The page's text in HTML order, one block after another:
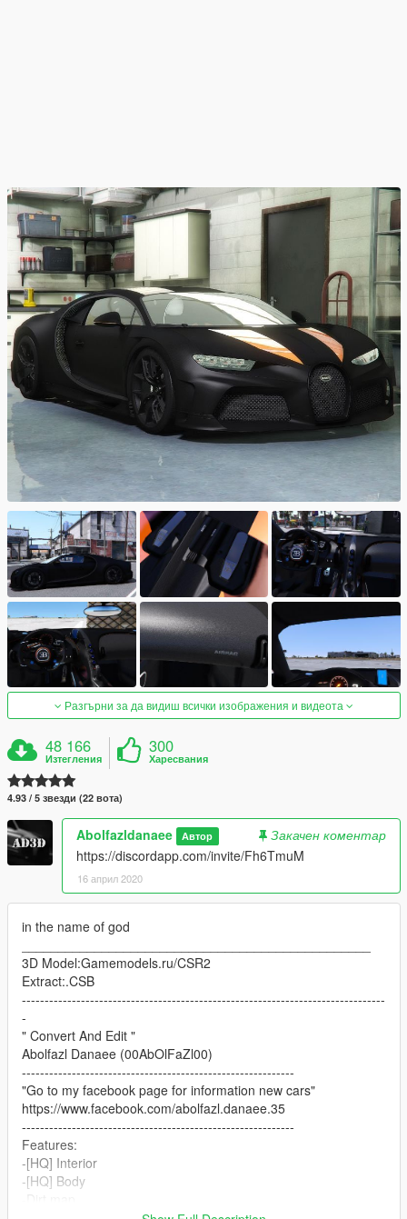
Разгърни за да видиш всички изображения и видеота
48 166
Изтегления
300
Харесвания
4.93 / 5 звезди (22 вота)
Abolfazldanaee Автор
Закачен коментар
https://discordapp.com/invite/Fh6TmuM
16 април 2020
in the name of god
3D Model:Gamemodels.ru/CSR2
Extract:.CSB
--------------------------------------------------------------------------------
-
" Convert And Edit "
Abolfazl Danaee (00AbOlFaZl00)
------------------------------------------------------------
"Go to my facebook page for information new cars"
https://www.facebook.com/abolfazl.danaee.35
------------------------------------------------------------
Features:
-[HQ] Interior
-[HQ] Body